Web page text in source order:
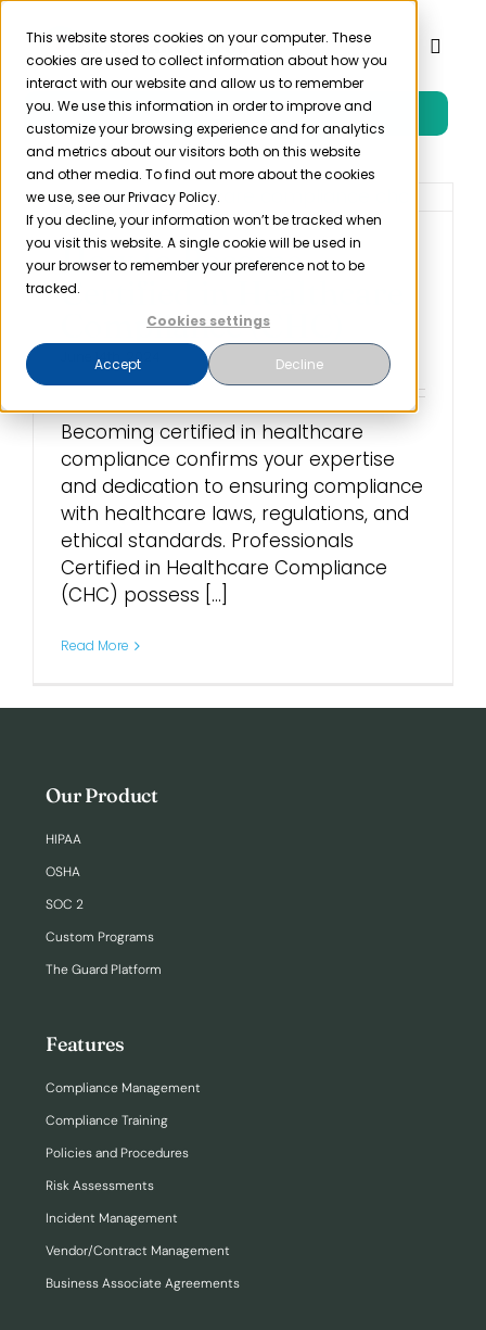
This website stores cookies on your computer. These
cookies are used to collect information about how you
interact with our website and allow us to remember
you. We use this information in order to improve and
customize your browsing experience and for analytics
and metrics about our visitors both on this website
and other media. To find out more about the cookies
we use, see our Privacy Policy.
If you decline, your information won’t be tracked when
you visit this website. A single cookie will be used in
your browser to remember your preference not to be
tracked.
Cookies settings
Accept Decline
Skip
content
Toggle
Product
Solutions
Resources
Pricing
Login
Free Trial
How to Become
Certified in Healthcare
Compliance (CHC)
June 14th, 2024
Becoming certified in healthcare
compliance confirms your expertise
and dedication to ensuring compliance
with healthcare laws, regulations, and
ethical standards. Professionals
Certified in Healthcare Compliance
(CHC) possess [...]
Read More
Our Product
HIPAA
OSHA
SOC 2
Custom Programs
The Guard Platform
Features
Compliance Management
Compliance Training
Policies and Procedures
Risk Assessments
Incident Management
Vendor/Contract Management
Business Associate Agreements